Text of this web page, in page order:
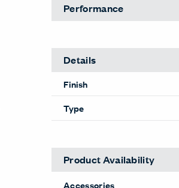
Performance
Details
Finish
Type
Product Availability
Accessories